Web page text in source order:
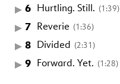
6 Hurtling. Still. (1:39)
7 Reverie (1:36)
8 Divided (2:31)
9 Forward. Yet. (1:28)